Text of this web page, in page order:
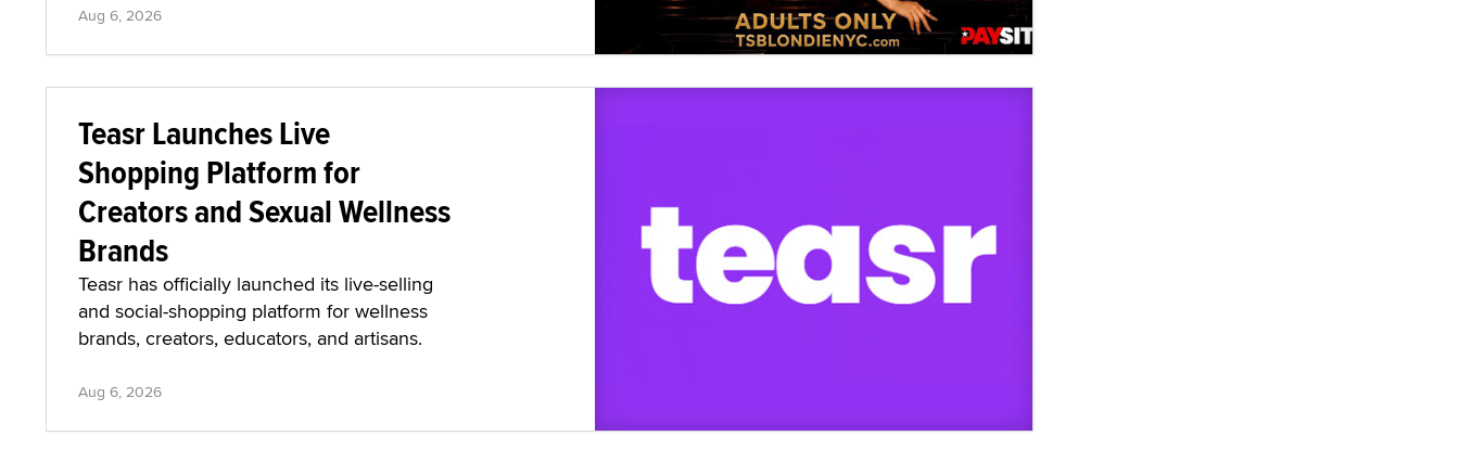
Aug 6, 2026
Teasr Launches Live
Shopping Platform for
Creators and Sexual Wellness
Brands
Teasr has officially launched its live-selling
and social-shopping platform for wellness
brands, creators, educators, and artisans.
Aug 6, 2026